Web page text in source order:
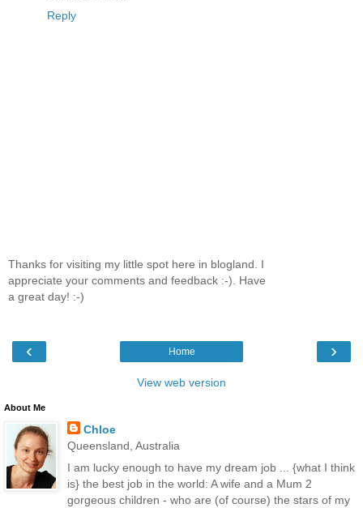
Reply
Thanks for visiting my little spot here in blogland. I
appreciate your comments and feedback :-). Have
a great day! :-)
‹ ›
Home
View web version
About Me
Chloe
Queensland, Australia
I am lucky enough to have my dream job ... {what I think
is} the best job in the world: A wife and a Mum 2
gorgeous children - who are (of course) the stars of my